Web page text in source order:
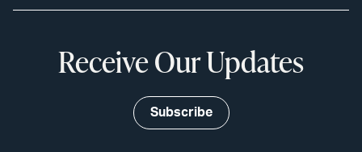
Receive Our Updates
Subscribe